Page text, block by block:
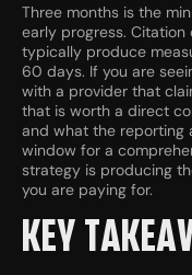
Three months is the
early progress. Citation
typically produce
60 days. If you are
with a provider that
that is worth a direct
and what the reporting
window for a
strategy is producing
you are paying for.
KEY